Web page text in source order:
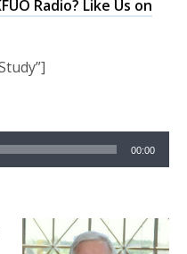
Radio? Like Us on
00:00